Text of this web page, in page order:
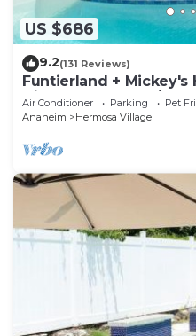
US $686
9.2(131 Reviews)
Funtierland + Mickey's
Disneyland + Pool/Hot
Air Conditioner Parking
Pet
Anaheim
Hermosa Village